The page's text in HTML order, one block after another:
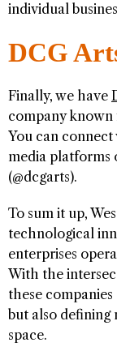
individual
DCG
Finally, we have
company known
You can
media platforms
(@dcgarts).
To sum it up,
technological
enterprises
With the
these
but also defining
space.